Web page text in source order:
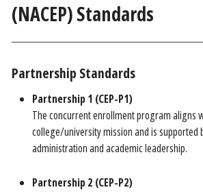
(NACEP) Standards
Partnership Standards
Partnership 1 (CEP-P1)
The concurrent enrollment program aligns
college/university mission and is supported
administration and academic leadership.
Partnership 2 (CEP-P2)